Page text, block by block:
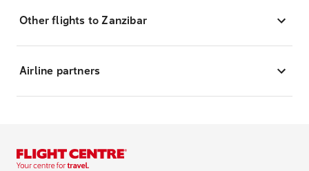
Other flights to Zanzibar
Airline partners